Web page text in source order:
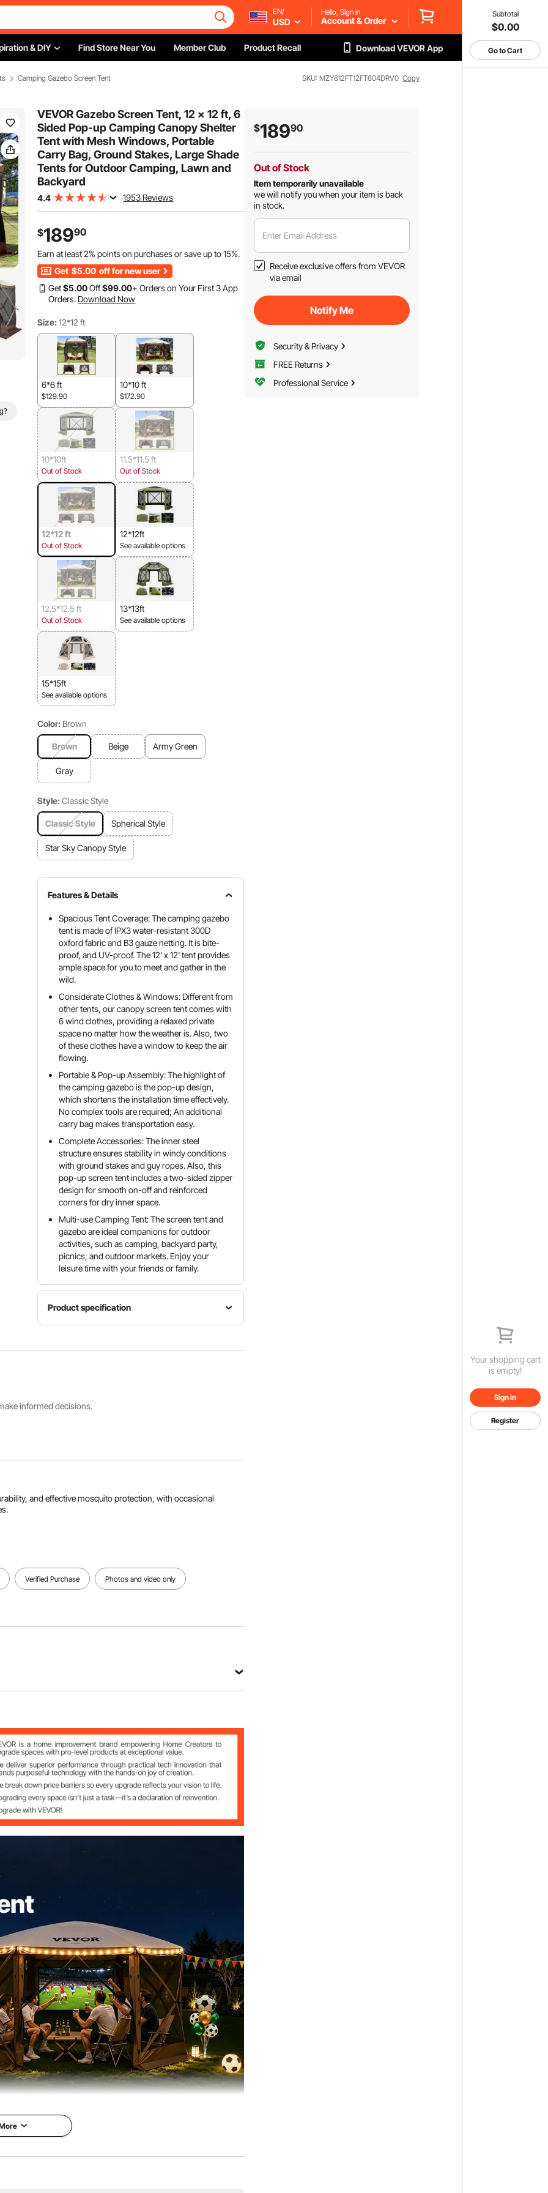
Subtotal
$0.00
Go to Cart
Your shopping cart
is empty!
Sign in
Register
EN/
USD
Hello, Sign in
Account & Order
& DIY Find Store Near You Member Club Product Recall Download VEVOR App
Camping Gazebo Screen Tent SKU: MZY612FT12FT604DRV0 Copy
VEVOR Gazebo Screen Tent, 12 x 12 ft, 6
Sided Pop-up Camping Canopy Shelter
Tent with Mesh Windows, Portable
Carry Bag, Ground Stakes, Large Shade
Tents for Outdoor Camping, Lawn and
Backyard
4.4 1953 Reviews
$18990
Earn at least2% points on purchases or save up to15%.
Get $5.00 off for new user
Get$5.00Off$99.00+ Orders on Your First 3 App
Orders. Download Now
Size: 12*12 ft
6*6 ft
$129.90
10*10 ft
$172.90
10*10ft
Out of Stock
11.5*11.5 ft
Out of Stock
12*12 ft
Out of Stock
12*12ft
See available options
12.5*12.5 ft
Out of Stock
13*13ft
See available options
15*15ft
See available options
Color: Brown
Brown Beige Army Green
Gray
Style: Classic Style
Classic Style Spherical Style
Star Sky Canopy Style
Features & Details
Spacious Tent Coverage: The camping gazebo
tent is made of IPX3 water-resistant 300D
oxford fabric and B3 gauze netting. It is bite-
proof, and UV-proof. The 12' x 12' tent provides
ample space for you to meet and gather in the
wild.
Considerate Clothes & Windows: Different from
other tents, our canopy screen tent comes with
6 wind clothes, providing a relaxed private
space no matter how the weather is. Also, two
of these clothes have a window to keep the air
flowing.
Portable & Pop-up Assembly: The highlight of
the camping gazebo is the pop-up design,
which shortens the installation time effectively.
No complex tools are required; An additional
carry bag makes transportation easy.
Complete Accessories: The inner steel
structure ensures stability in windy conditions
with ground stakes and guy ropes. Also, this
pop-up screen tent includes a two-sided zipper
design for smooth on-off and reinforced
corners for dry inner space.
Multi-use Camping Tent: The screen tent and
gazebo are ideal companions for outdoor
activities, such as camping, backyard party,
picnics, and outdoor markets. Enjoy your
leisure time with your friends or family.
Product specification
300D
Size
informed decisions.
and effective mosquito protection, with occasional
Verified Purchase Photos and video only
& B3 Gauze Netting
m x 3.66 m
$18990
Out of Stock
Item temporarily unavailable
we will notify you when your item is back
in stock.
Enter Email Address
Receive exclusive offers from VEVOR
via email
Notify Me
Security & Privacy
FREE Returns
Professional Service